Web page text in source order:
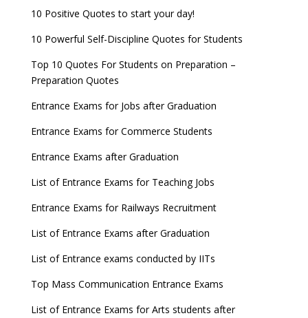
10 Positive Quotes to start your day!
10 Powerful Self-Discipline Quotes for Students
Top 10 Quotes For Students on Preparation –
Preparation Quotes
Entrance Exams for Jobs after Graduation
Entrance Exams for Commerce Students
Entrance Exams after Graduation
List of Entrance Exams for Teaching Jobs
Entrance Exams for Railways Recruitment
List of Entrance Exams after Graduation
List of Entrance exams conducted by IITs
Top Mass Communication Entrance Exams
List of Entrance Exams for Arts students after